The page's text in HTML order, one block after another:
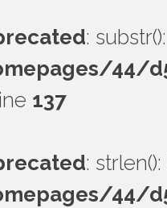
:
44/
137
:
44/